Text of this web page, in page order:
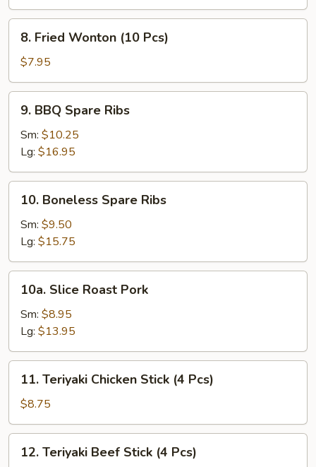
Fried
Wonton
(10
Pcs)
8. Fried Wonton (10 Pcs)
$7.95
BBQ
Spare
Ribs
9. BBQ Spare Ribs
Sm: $10.25
Lg: $16.95
Boneless
Spare
Ribs
10. Boneless Spare Ribs
Sm: $9.50
Lg: $15.75
Slice
Roast
Pork
10a. Slice Roast Pork
Sm: $8.95
Lg: $13.95
Teriyaki
Chicken
Stick
(4
Pcs)
11. Teriyaki Chicken Stick (4 Pcs)
$8.75
Teriyaki
12. Teriyaki Beef Stick (4 Pcs)